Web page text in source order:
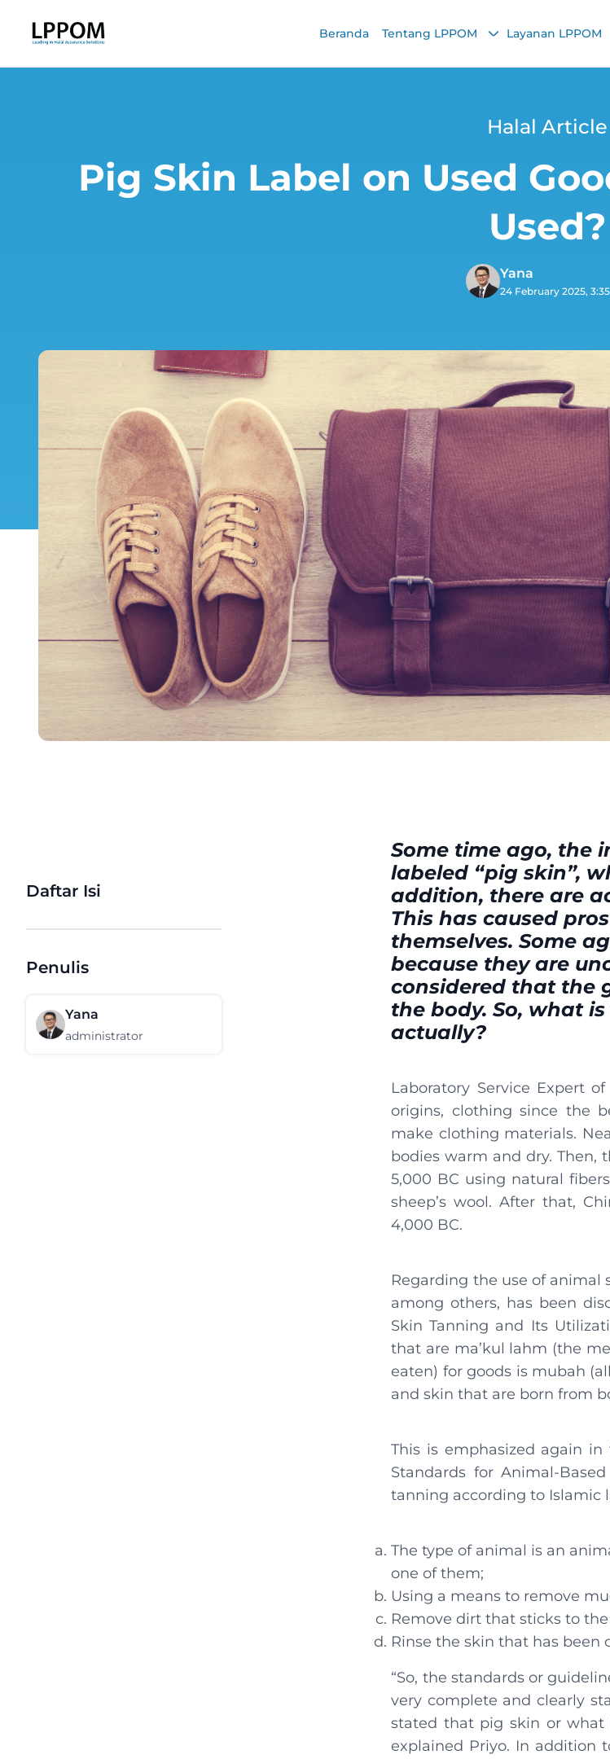
Beranda Tentang LPPOM Layanan LPPOM
Halal Article
Pig Skin Label on Used
Used?
Yana
24 February 2025,
Daftar Isi
Penulis
Yana
administrator
Some time ago, the
labeled “pig skin”,
addition, there are
This has caused
themselves. Some
because they are
considered that the
the body. So, what
actually?
Laboratory Service Expert
origins, clothing since the
make clothing materials.
bodies warm and dry. Then,
5,000 BC using natural
sheep’s wool. After that,
4,000 BC.
Regarding the use of animal
among others, has been
Skin Tanning and Its
that are ma’kul lahm (the
eaten) for goods is mubah
and skin that are born from
This is emphasized again in
Standards for Animal-
tanning according to Islamic
The type of animal is an
one of them;
Using a means to remove
Remove dirt that sticks to
Rinse the skin that has
“So, the standards or
very complete and clearly
stated that pig skin or what
explained Priyo. In addition